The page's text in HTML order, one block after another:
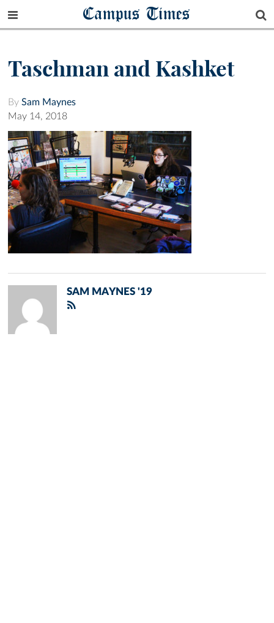
Campus Times
Taschman and Kashket
By Sam Maynes
May 14, 2018
SAM MAYNES '19